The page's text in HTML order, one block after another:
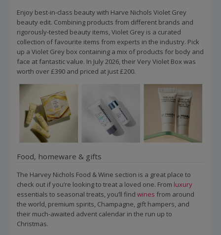
Enjoy best-in-class beauty with Harve Nichols Violet Grey
beauty edit. Combining products from different brands and
rigorously-tested beauty items, Violet Grey is a curated
collection of favourite items from experts in the industry. Pick
up a Violet Grey box containing a mix of products for body and
face at fantastic value. In July 2026, their Very Violet Box was
worth over £390 and priced at just £200.
Food, homeware & gifts
The Harvey Nichols Food & Wine section is a great place to
check out if you’re looking to treat a loved one. From luxury
essentials to seasonal treats, you’ll find wines from around
the world, premium spirits, Champagne, gift hampers, and
their much-awaited advent calendar in the run up to
Christmas.